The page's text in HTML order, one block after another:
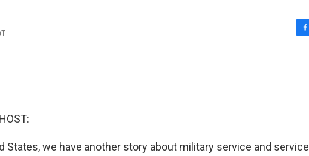
States, we have another story about military service and service